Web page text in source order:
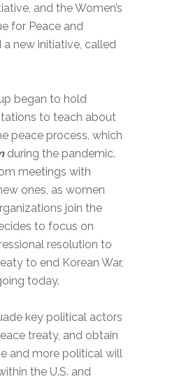
and the Women’s
for Peace and
a new initiative, called
began to hold
to teach about
peace process, which
during the pandemic.
meetings with
ones, as women
join the
to focus on
resolution to
to end Korean War,
today.
key political actors
treaty, and obtain
and more political will
the U.S. and